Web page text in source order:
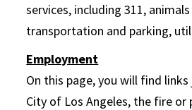
services, including 311,
transportation and parking,
Employment
On this page, you will find
City of Los Angeles, the fire or